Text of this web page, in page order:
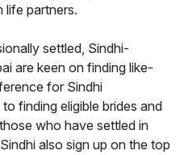
life partners.
settled, Sindhi-
are keen on finding like-
for Sindhi
finding eligible brides and
who have settled in
also sign up on the top